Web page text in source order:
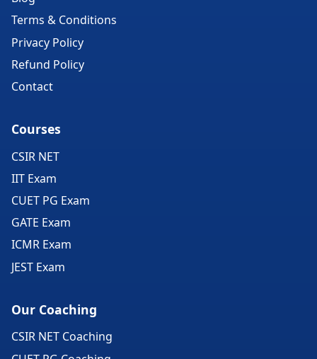
Terms & Conditions
Privacy Policy
Refund Policy
Contact
Courses
CSIR NET
IIT Exam
CUET PG Exam
GATE Exam
ICMR Exam
JEST Exam
Our Coaching
CSIR NET Coaching